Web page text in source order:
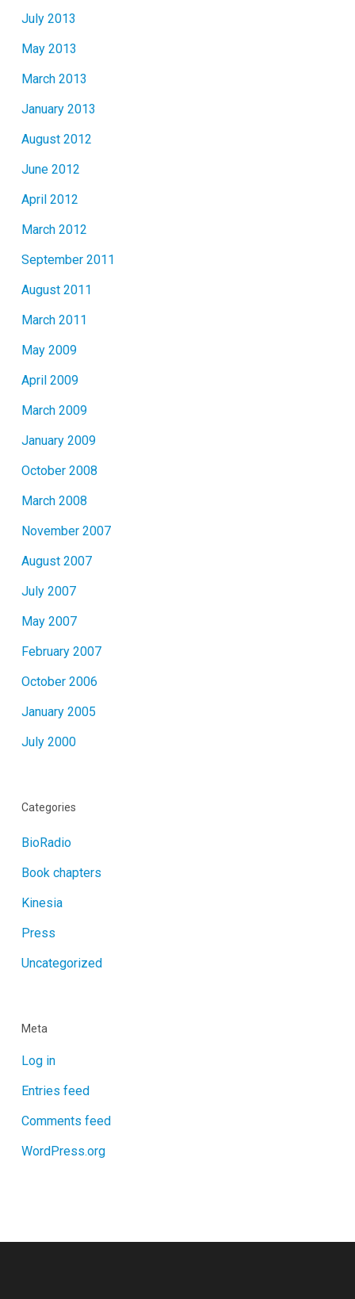
July 2013
May 2013
March 2013
January 2013
August 2012
June 2012
April 2012
March 2012
September 2011
August 2011
March 2011
May 2009
April 2009
March 2009
January 2009
October 2008
March 2008
November 2007
August 2007
July 2007
May 2007
February 2007
October 2006
January 2005
July 2000
Categories
BioRadio
Book chapters
Kinesia
Press
Uncategorized
Meta
Log in
Entries feed
Comments feed
WordPress.org